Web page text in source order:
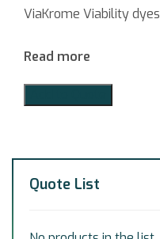
ViaKrome Viability dyes
Read more
Quote List